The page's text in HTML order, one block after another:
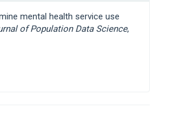
mental health service use
of Population Data Science,